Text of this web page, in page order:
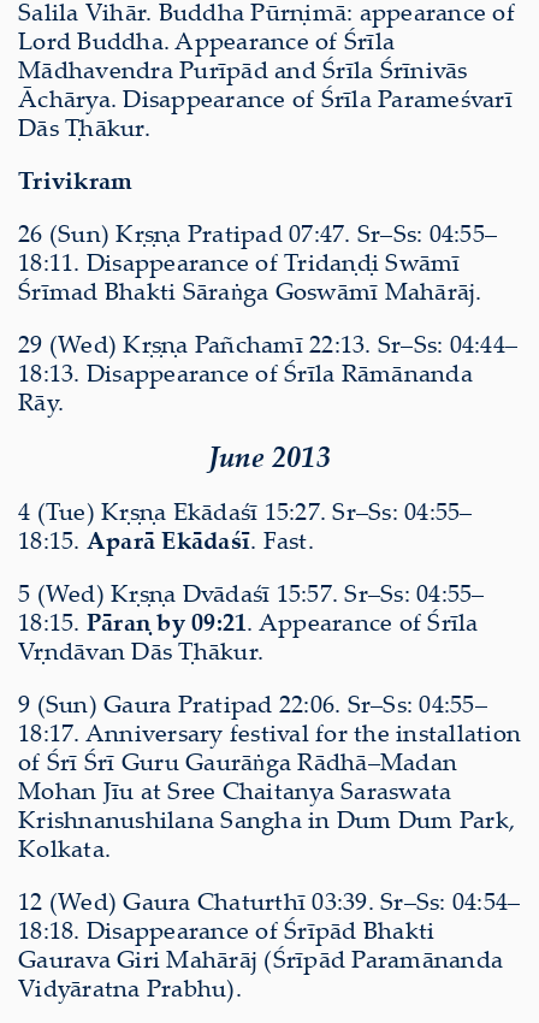
Salila Vihār. Buddha Pūrṇimā: appearance of
Lord Buddha. Appearance of Śrīla
Mādhavendra Purīpād and Śrīla Śrīnivās
Āchārya. Disappearance of Śrīla Parameśvarī
Dās Ṭhākur.
Trivikram
26 (Sun) Kṛṣṇa Pratipad 07:47. Sr–Ss: 04:55–
18:11. Disappearance of Tridaṇḍi Swāmī
Śrīmad Bhakti Sāraṅga Goswāmī Mahārāj.
29 (Wed) Kṛṣṇa Pañchamī 22:13. Sr–Ss: 04:44–
18:13. Disappearance of Śrīla Rāmānanda
Rāy.
June 2013
4 (Tue) Kṛṣṇa Ekādaśī 15:27. Sr–Ss: 04:55–
18:15. Aparā Ekādaśī. Fast.
5 (Wed) Kṛṣṇa Dvādaśī 15:57. Sr–Ss: 04:55–
18:15. Pāraṇ by 09:21. Appearance of Śrīla
Vṛndāvan Dās Ṭhākur.
9 (Sun) Gaura Pratipad 22:06. Sr–Ss: 04:55–
18:17. Anniversary festival for the installation
of Śrī Śrī Guru Gaurāṅga Rādhā–Madan
Mohan Jīu at Sree Chaitanya Saraswata
Krishnanushilana Sangha in Dum Dum Park,
Kolkata.
12 (Wed) Gaura Chaturthī 03:39. Sr–Ss: 04:54–
18:18. Disappearance of Śrīpād Bhakti
Gaurava Giri Mahārāj (Śrīpād Paramānanda
Vidyāratna Prabhu).